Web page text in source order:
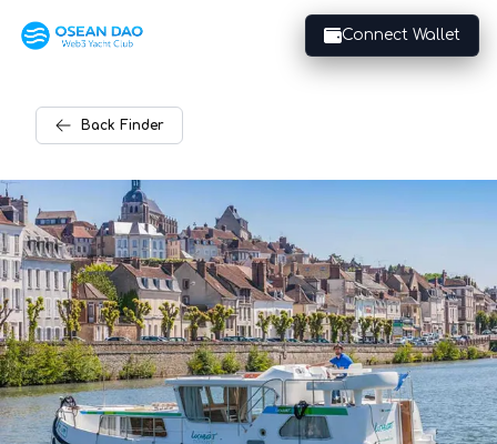
Connect Wallet
Back Finder